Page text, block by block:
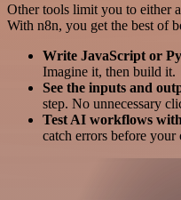
Other tools limit you to either
With n8n, you get the best of
Write JavaScript or
Imagine it, then build it.
See the inputs and
step. No unnecessary
Test AI workflows
catch errors before your